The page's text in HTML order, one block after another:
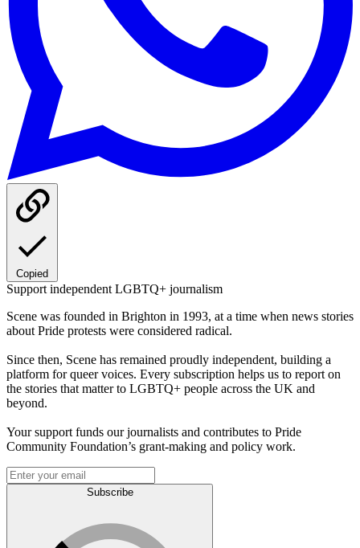
Copied
Support independent LGBTQ+ journalism
Scene was founded in Brighton in 1993, at a time when news stories
about Pride protests were considered radical.
Since then, Scene has remained proudly independent, building a
platform for queer voices. Every subscription helps us to report on
the stories that matter to LGBTQ+ people across the UK and
beyond.
Your support funds our journalists and contributes to Pride
Community Foundation’s grant-making and policy work.
Subscribe